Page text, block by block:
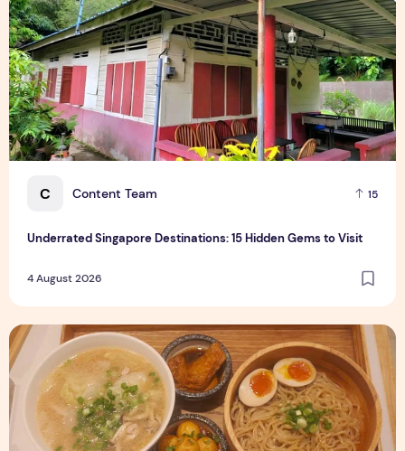
C Content Team 15
Underrated Singapore Destinations: 15 Hidden Gems to Visit
4 August 2026
Singapore-Exclusive Chicken Soup Flavour Lands at Raffles